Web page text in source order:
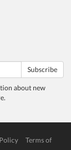
Subscribe
about new
Terms of